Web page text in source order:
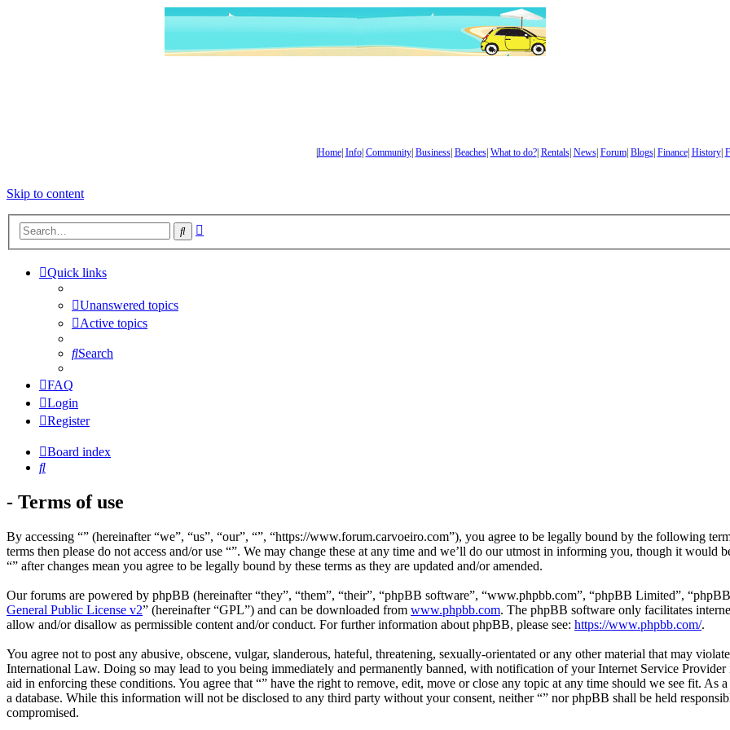
Home| Info| Community| Business| Beaches| What to do?| Rentals| News| Forum| Blogs| Finance| History|
Skip to content
Search
Quick links
Unanswered topics
Active topics
Search
FAQ
Login
Register
Board index
Search
- Terms of use
By accessing “” (hereinafter “we”, “us”, “our”, “”, “https://www.forum.carvoeiro.com”), you agree to be legally bound by the following
terms then please do not access and/or use “”. We may change these at any time and we’ll do our utmost in informing you, though it
“” after changes mean you agree to be legally bound by these terms as they are updated and/or amended.
Our forums are powered by phpBB (hereinafter “they”, “them”, “their”, “phpBB software”, “www.phpbb.com”, “phpBB Limited”,
General Public License v2” (hereinafter “GPL”) and can be downloaded from www.phpbb.com. The phpBB software only facilitates
allow and/or disallow as permissible content and/or conduct. For further information about phpBB, please see: https://www.phpbb.com/.
You agree not to post any abusive, obscene, vulgar, slanderous, hateful, threatening, sexually-orientated or any other material that may
International Law. Doing so may lead to you being immediately and permanently banned, with notification of your Internet Service Provider
aid in enforcing these conditions. You agree that “” have the right to remove, edit, move or close any topic at any time should we see fit. As
a database. While this information will not be disclosed to any third party without your consent, neither “” nor phpBB shall be held
compromised.